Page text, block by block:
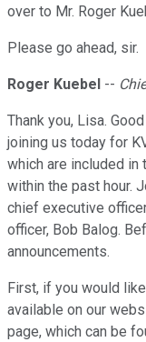
over to Mr. Roger
Please go ahead, sir.
Roger Kuebel --
Thank you, Lisa.
joining us today for
which are included in
within the past hour.
chief executive
officer, Bob Balog.
announcements.
First, if you would
available on our
page, which can be